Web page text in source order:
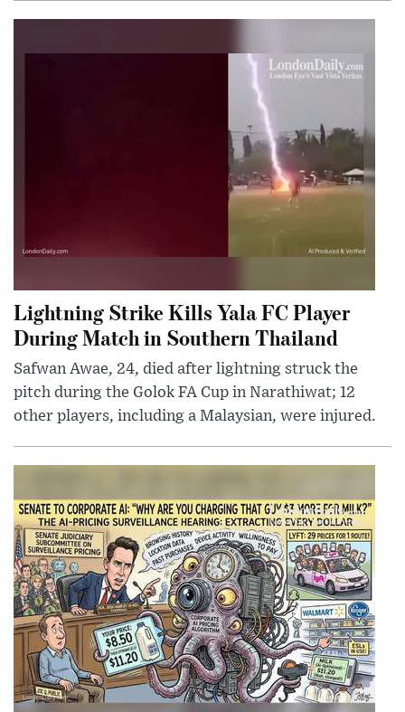
Lightning Strike Kills Yala FC Player
During Match in Southern Thailand
Safwan Awae, 24, died after lightning struck the
pitch during the Golok FA Cup in Narathiwat; 12
other players, including a Malaysian, were injured.